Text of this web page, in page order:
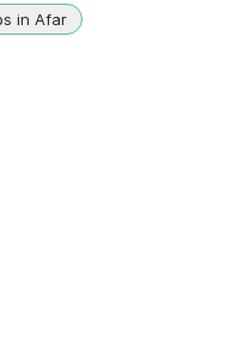
in Afar